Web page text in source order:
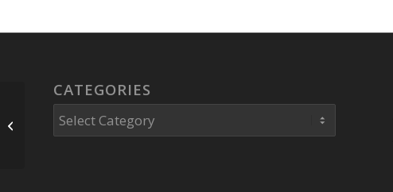
CATEGORIES
Categories
Historical Digitization
Hundreds Of Tapes
Fitrakis Archive.org